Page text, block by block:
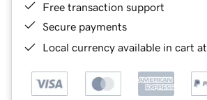
Free transaction support
Secure payments
Local currency available in cart